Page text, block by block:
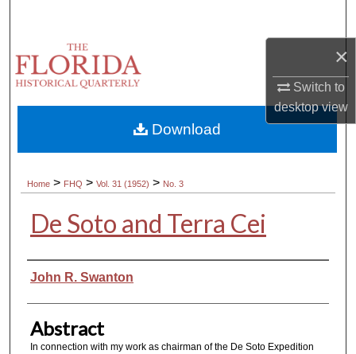
×
Switch to
desktopview
Browse Collections
About
Digital Commons Network™
Home > FHQ > Vol. 31 (1952) > No. 3
De Soto and Terra Cei
Authors
John R. Swanton
Abstract
In connection with my work as chairman of the De Soto Expedition
Download